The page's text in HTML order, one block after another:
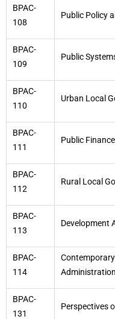
BPAC-
108
Public Policy
BPAC-
109
Public
BPAC-
110
Urban Local
BPAC-
111
Public
BPAC-
112
Rural Local
BPAC-
113
Development
BPAC-
114
Administration
BPAC-
131
Perspectives